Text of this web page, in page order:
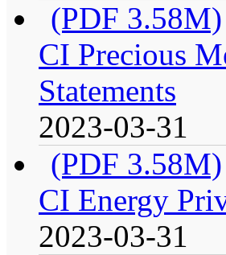
(PDF 3.58M)
CI Precious
Statements
2023-03-31
(PDF 3.58M)
CI Energy
2023-03-31